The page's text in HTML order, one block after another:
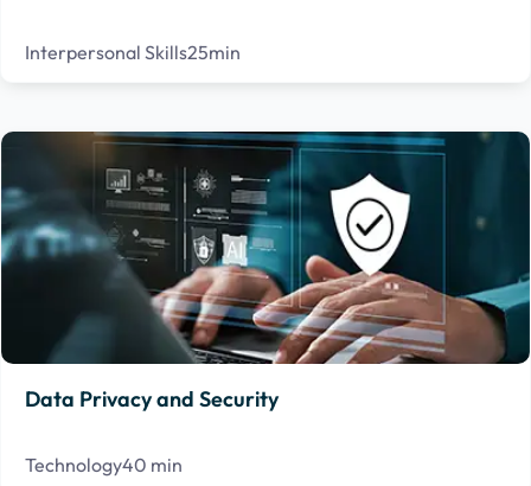
Interpersonal Skills25min
Data Privacy and Security
Technology40 min